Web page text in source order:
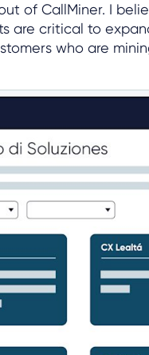
of CallMiner. I
are critical to
who are